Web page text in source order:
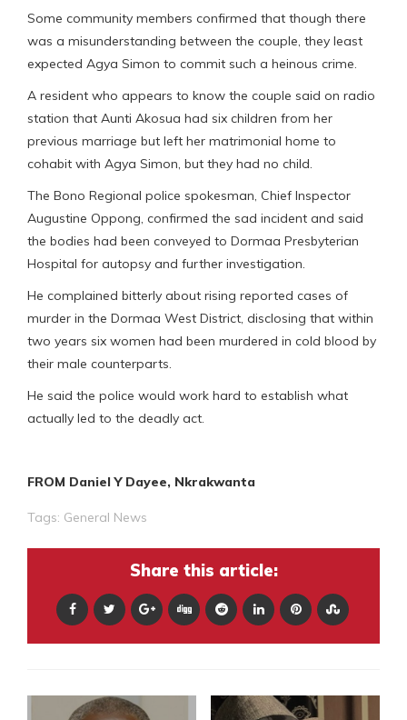
Some community members confirmed that though there
was a misunderstanding between the couple, they least
expected Agya Simon to commit such a heinous crime.
A resident who appears to know the couple said on radio
station that Aunti Akosua had six children from her
previous marriage but left her matrimonial home to
cohabit with Agya Simon, but they had no child.
The Bono Regional police spokesman, Chief Inspector
Augustine Oppong, confirmed the sad incident and said
the bodies had been conveyed to Dormaa Presbyterian
Hospital for autopsy and further investigation.
He complained bitterly about rising reported cases of
murder in the Dormaa West District, disclosing that within
two years six women had been murdered in cold blood by
their male counterparts.
He said the police would work hard to establish what
actually led to the deadly act.
FROM Daniel Y Dayee, Nkrakwanta
Tags: General News
Share this article: